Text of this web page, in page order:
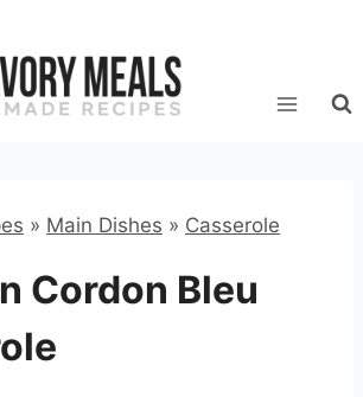
» Main Dishes » Casserole
Cordon Bleu